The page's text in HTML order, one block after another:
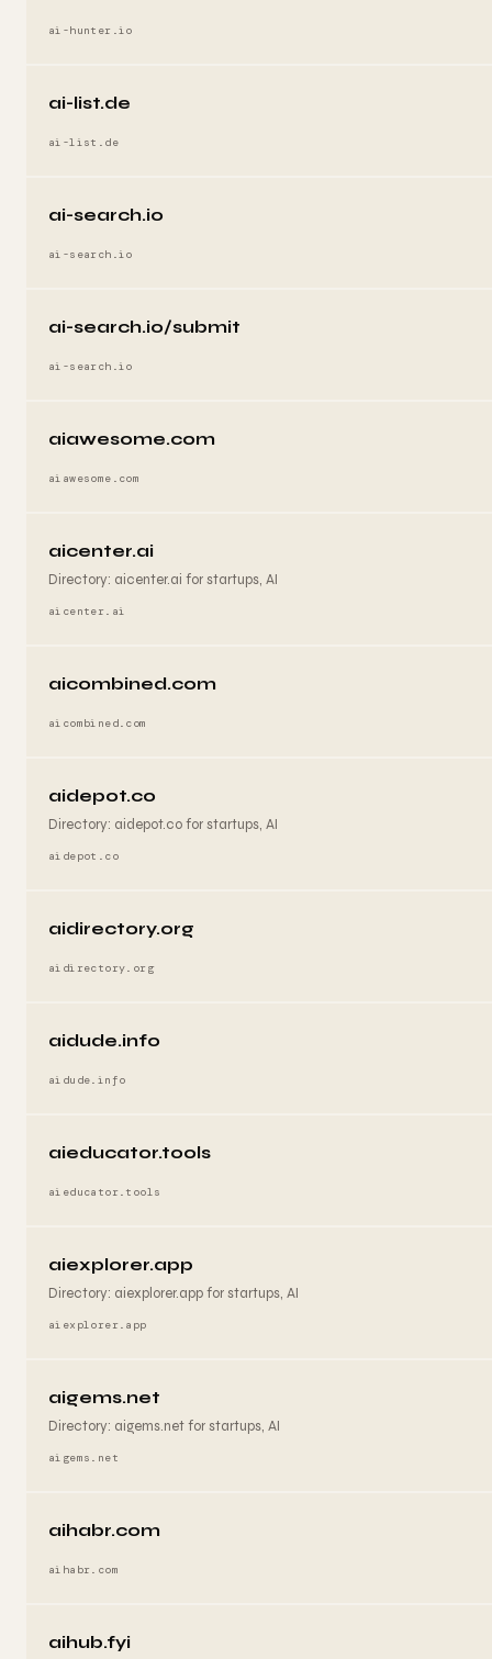
ai-hunter.io
ai-list.de
ai-list.de
ai-search.io
ai-search.io
ai-search.io/submit
ai-search.io
aiawesome.com
aiawesome.com
aicenter.ai
Directory: aicenter.ai for startups, AI
aicenter.ai
aicombined.com
aicombined.com
aidepot.co
Directory: aidepot.co for startups, AI
aidepot.co
aidirectory.org
aidirectory.org
aidude.info
aidude.info
aieducator.tools
aieducator.tools
aiexplorer.app
Directory: aiexplorer.app for startups, AI
aiexplorer.app
aigems.net
Directory: aigems.net for startups, AI
aigems.net
aihabr.com
aihabr.com
aihub.fyi